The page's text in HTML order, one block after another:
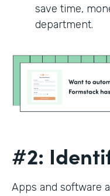
save time,
department.
#2:
Apps and software